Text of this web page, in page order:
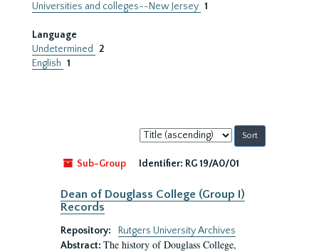
Universities and colleges--New Jersey 1
Language
Undetermined
2
English 1
Sort
by:
Sub-Group
Identifier: RG 19/A0/01
Dean of Douglass College (Group I)
Records
Repository:
Rutgers University Archives
Abstract: The history of Douglass College,